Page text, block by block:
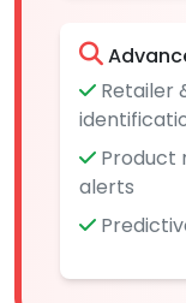
Retailer
Product
alerts